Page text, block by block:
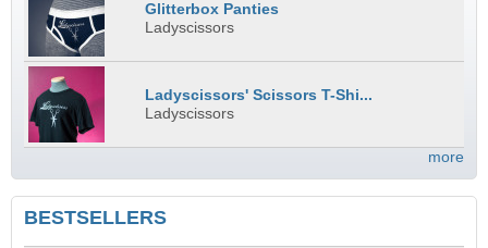
Glitterbox Panties
Ladyscissors
Ladyscissors' Scissors T-Shi...
Ladyscissors
more
BESTSELLERS